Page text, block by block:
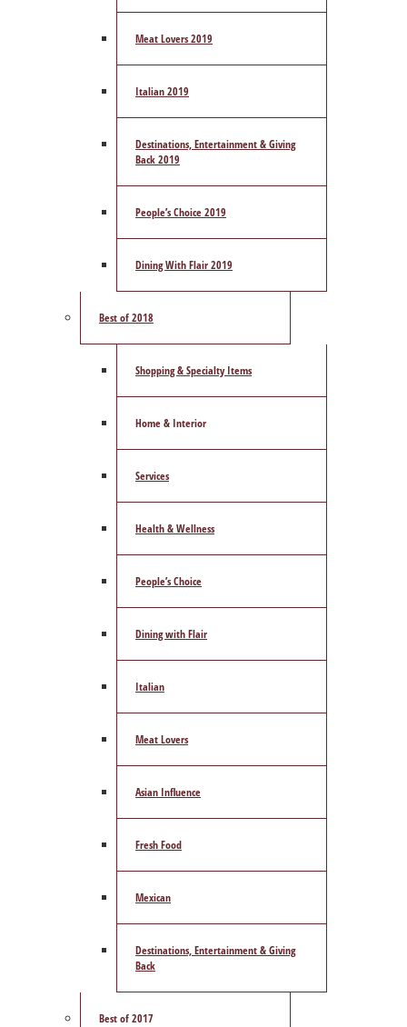
Meat Lovers 2019
Italian 2019
Destinations, Entertainment & Giving
Back 2019
People’s Choice 2019
Dining With Flair 2019
Best of 2018
Shopping & Specialty Items
Home & Interior
Services
Health & Wellness
People’s Choice
Dining with Flair
Italian
Meat Lovers
Asian Influence
Fresh Food
Mexican
Destinations, Entertainment & Giving
Back
Best of 2017